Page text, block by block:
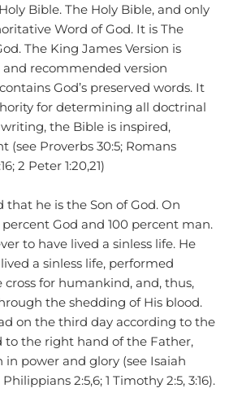
Bible. The Holy Bible, and only
Word of God. It is The
The King James Version is
recommended version
God’s preserved words. It
for determining all doctrinal
the Bible is inspired,
Proverbs 30:5; Romans
2 Peter 1:20,21)
that he is the Son of God. On
percent God and 100 percent man.
to have lived a sinless life. He
a sinless life, performed
cross for humankind, and, thus,
the shedding of His blood.
on the third day according to the
to the right hand of the Father,
power and glory (see Isaiah
Philippians 2:5,6; 1 Timothy 2:5, 3:16).